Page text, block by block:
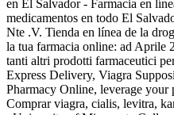
en El Salvador - Farmacia en
medicamentos en todo El
Nte .V. Tienda en línea de la
la tua farmacia online: ad Aprile
tanti altri prodotti farmaceutici
Express Delivery, Viagra
Pharmacy Online, leverage your
Comprar viagra, cialis, levitra,